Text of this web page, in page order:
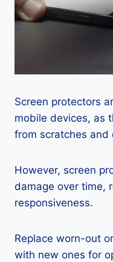
Screen protectors
mobile devices, as
from scratches and
However, screen
damage over time,
responsiveness.
Replace worn-out
with new ones for